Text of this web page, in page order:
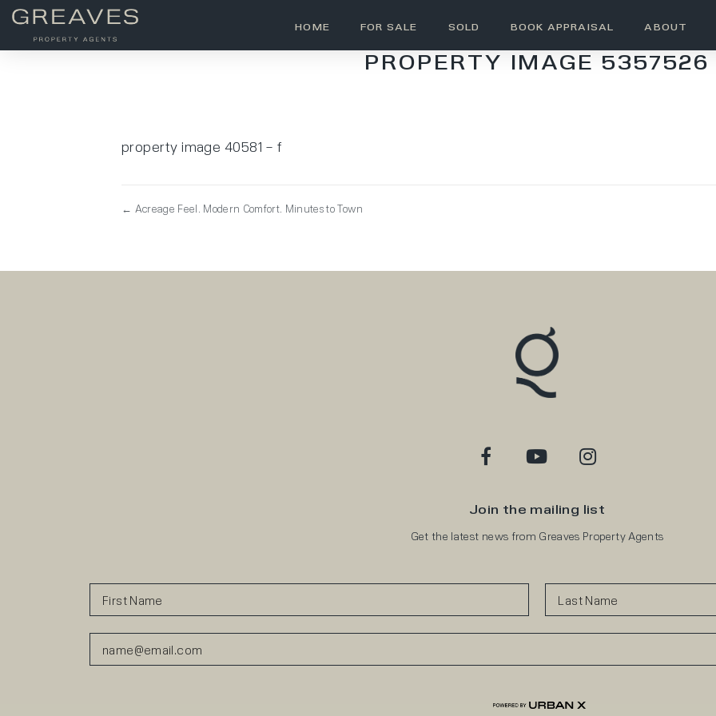
HOME FOR SALE SOLD BOOK APPRAISAL ABOUT
PROPERTY IMAGE 5357526
property image 40581 – f
← Acreage Feel. Modern Comfort. Minutes to Town
Join the mailing list
Get the latest news from Greaves Property Agents